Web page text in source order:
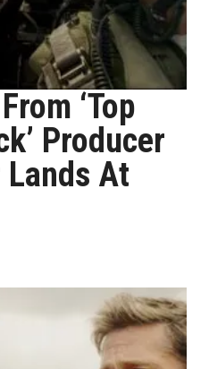
‘Top
Producer
At